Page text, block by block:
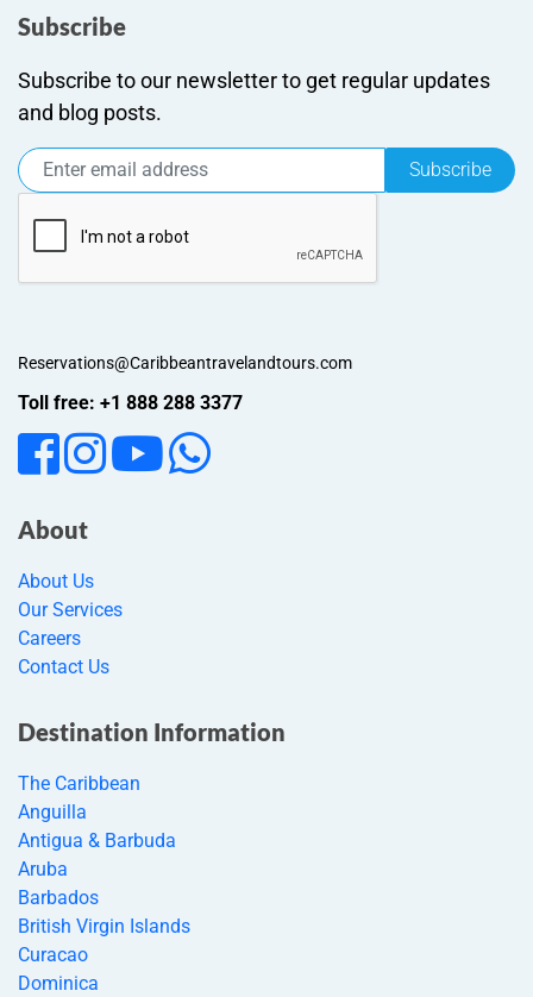
Subscribe
Subscribe to our newsletter to get regular updates
and blog posts.
Subscribe
Reservations@Caribbeantravelandtours.com
Toll free: +1 888 288 3377
About
About Us
Our Services
Careers
Contact Us
Destination Information
The Caribbean
Anguilla
Antigua & Barbuda
Aruba
Barbados
British Virgin Islands
Curacao
Dominica